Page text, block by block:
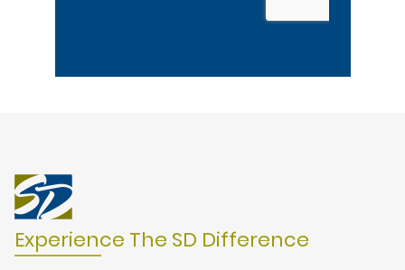
Experience The SD Difference